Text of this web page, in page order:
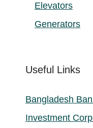
Elevators
Generators
Useful Links
Bangladesh
Investment